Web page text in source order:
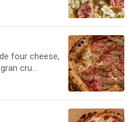
four cheese,
cru
fres truffle